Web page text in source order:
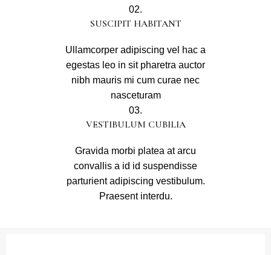
02.
SUSCIPIT HABITANT
Ullamcorper adipiscing vel hac a
egestas leo in sit pharetra auctor
nibh mauris mi cum curae nec
nasceturam
03.
VESTIBULUM CUBILIA
Gravida morbi platea at arcu
convallis a id id suspendisse
parturient adipiscing vestibulum.
Praesent interdu.